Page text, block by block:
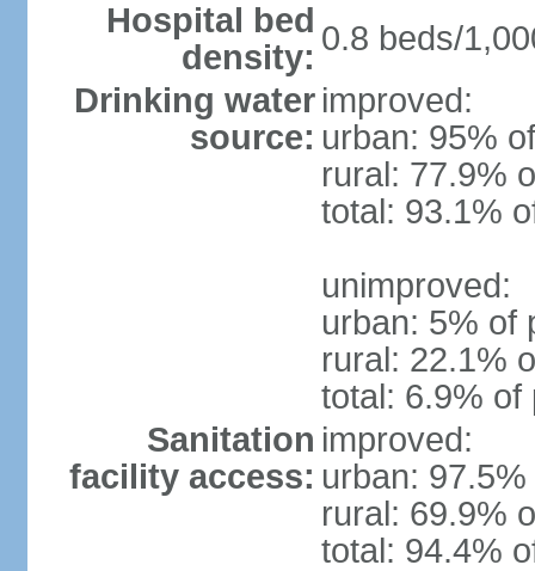
Hospital bed
density: 0.8 beds/
Drinking water
source:
improved:
urban: 95%
rural: 77.9%
total: 93.1%
unimproved:
urban: 5% of
rural: 22.1%
total: 6.9% of
Sanitation
facility access:
improved:
urban:
rural: 69.9%
total: 94.4%